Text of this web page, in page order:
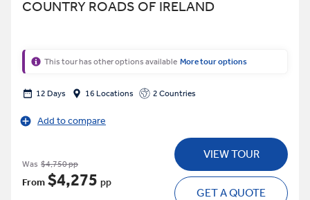
COUNTRY ROADS OF IRELAND
This tour has other options available More tour options
12 Days 16 Locations 2 Countries
Add to compare
Was $4,750 pp
From $4,275 pp
VIEW TOUR
GET A QUOTE